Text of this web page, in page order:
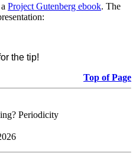
Project Gutenberg ebook. The
the tip!
Top of Page
Periodicity